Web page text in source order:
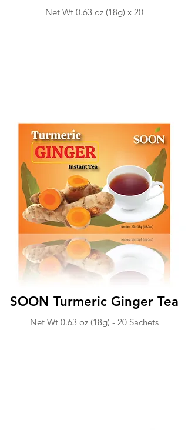
Net Wt 0.63 oz (18g) x 20
SOON Turmeric Ginger Tea
Net Wt 0.63 oz (18g) -20 Sachets